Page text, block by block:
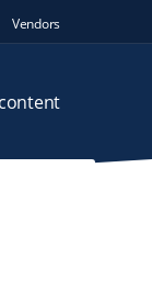
Vendors